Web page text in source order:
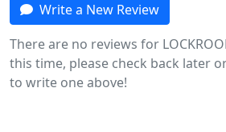
Write a New Review
There are no reviews for
this time, please check back later
to write one above!